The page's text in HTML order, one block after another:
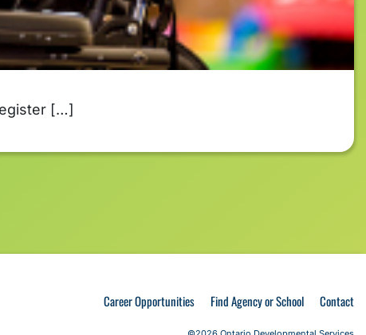
[…]
Career Opportunities Find Agency or School Contact